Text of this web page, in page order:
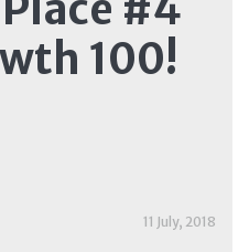
100!
11 July, 2018